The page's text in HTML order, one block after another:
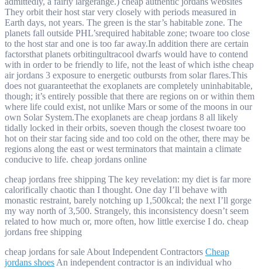
They orbit their host star very closely with periods measured in
Earth days, not years. The green is the star’s habitable zone. The
planets fall outside PHL’srequired habitable zone; twoare too close
to the host star and one is too far away.In addition there are certain
factorsthat planets orbitingultracool dwarfs would have to contend
with in order to be friendly to life, not the least of which isthe cheap
air jordans 3 exposure to energetic outbursts from solar flares.This
does not guaranteethat the exoplanets are completely uninhabitable,
though; it’s entirely possible that there are regions on or within them
where life could exist, not unlike Mars or some of the moons in our
own Solar System.The exoplanets are cheap jordans 8 all likely
tidally locked in their orbits, soeven though the closest twoare too
hot on their star facing side and too cold on the other, there may be
regions along the east or west terminators that maintain a climate
conducive to life. cheap jordans online
cheap jordans free shipping The key revelation: my diet is far more
calorifically chaotic than I thought. One day I’ll behave with
monastic restraint, barely notching up 1,500kcal; the next I’ll gorge
my way north of 3,500. Strangely, this inconsistency doesn’t seem
related to how much or, more often, how little exercise I do. cheap
jordans free shipping
cheap jordans for sale About Independent Contractors Cheap
jordans shoes An independent contractor is an individual who